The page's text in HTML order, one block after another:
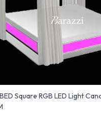
Square RGB LED Light